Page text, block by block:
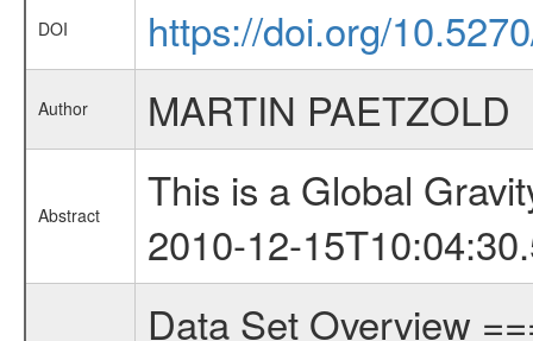
DOI https://doi.org/
Author MARTIN PAETZOLD
Abstract
This is a Global
2010-12-
Data Set Overview ================ The Mars Express (MEX) Radio Science (MaRS) Data Archive is a time-ordered collection of raw and partially processed data collected during the MEX Mission to Mars. For more information on the investigations proposed see the MaRS User Manual MARSUSERMANUAL2004 in the MaRS DOCUMENT/MRS_DOC folder. This is a Global Gravity measurement covering the time 2010-12-15T06:21:53.500 to 2010-12-15T10:04:30.500. This data set was collected during the MEX Extended Mission Phase 2 (EXT2) 2007 to tbd. This is a measurement of the Global Gravity field of Mars. Global gravity measurements were typically done when Mars Express was around Apocenter. There were three types of scientific measurements conducted during Extended Mission: Occultation, Bistatic Radar and Gravity where one has to distinguish between global gravity measurements which were conducted around apocenter and target gravity measurements which were conducted around pericenter over interesting geophysical structures. For more information see INST.CAT or the MaRS User Manual MARSUSERMANUAL2004. For all measurements if not indicated otherwise Transponder 1 onboard the s/c was used. Transponder 2 is designed to be a backup. Mission Phase Definition ======================== It should be noted that the Mars Express (MEX) Radio Science (MaRS) group uses mission phases which deviate from the ones defined in the MISSION.CAT files given by ESA in order to keep the keywords and abbreviations consistent for Mars Express, and Rosetta. For Venus Express other definitions are used. Those mission phase abbreviations are also used in the data description field of the dataset_id. MaRS mission name | abbreviation | time span ================================================================ Near Earth Verification | NEV | 2003-06-02 - 2003-07-31 ---------------------------------------------------------------Cruise 1 | CR1 | 2003-08-01 - 2003-12-25 ---------------------------------------------------------------Mission Commissioning | MCO | 2003-12-26 - 2004-06-30 ---------------------------------------------------------------Prime Mission | PRM | 2004-07-01 - 2005-12-31 ---------------------------------------------------------------Extended Mission 1 | EXT1 | 2006-01-01 - 2007-09-30 ---------------------------------------------------------------Extended Mission 2 | EXT2 | 2007-10-01 - tbd Data files ---------- Data files are: The tracking files from Deep Space Network (DSN) and from the Intermediate